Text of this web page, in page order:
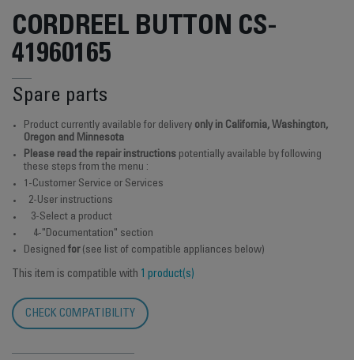
CORDREEL BUTTON CS-
41960165
Spare parts
Product currently available for delivery only in California, Washington,
Oregon and Minnesota
Please read the repair instructions potentially available by following
these steps from the menu :
1-Customer Service or Services
2-User instructions
3-Select a product
4-"Documentation" section
Designed for(see list of compatible appliances below)
This item is compatible with 1 product(s)
CHECK COMPATIBILITY